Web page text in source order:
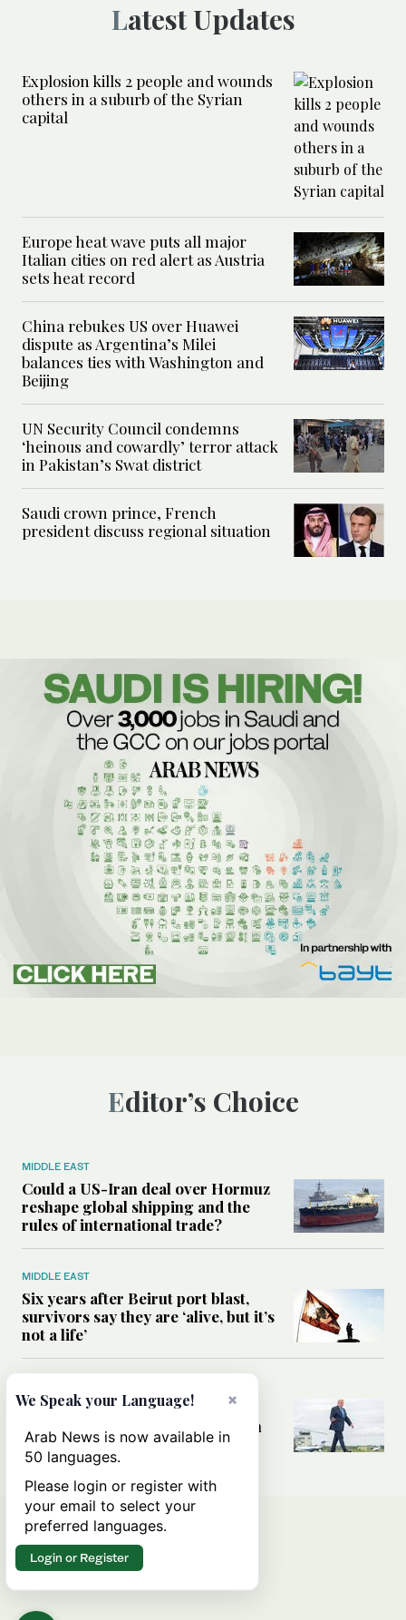
Latest Updates
Explosion kills 2 people and wounds
others in a suburb of the Syrian
capital
Europe heat wave puts all major
Italian cities on red alert as Austria
sets heat record
China rebukes US over Huawei
dispute as Argentina’s Milei
balances ties with Washington and
Beijing
UN Security Council condemns
‘heinous and cowardly’ terror attack
in Pakistan’s Swat district
Saudi crown prince, French
president discuss regional situation
Editor’s Choice
MIDDLE EAST
Could a US-Iran deal over Hormuz
reshape global shipping and the
rules of international trade?
MIDDLE EAST
Six years after Beirut port blast,
survivors say they are ‘alive, but it’s
not a life’
Can Trump’s ‘art of the deal’
strategy reshape the conflict with
Iran?
×
We Speak your Language!
Arab News is now available in
50 languages.
Please login or register with
your email to select your
preferred languages.
Login or Register